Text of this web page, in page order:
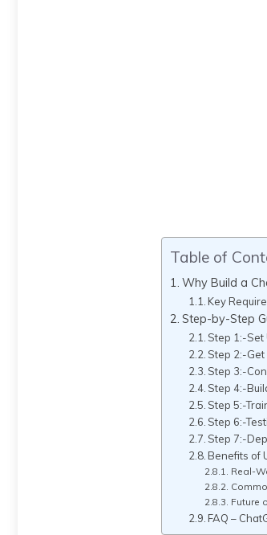
Table of
Why Build a
Key
Step-by-Step
Step 1:-Set
Step 2:-
Step 3:-
Step 4:-
Step 5:-
Step 6:-
Step 7:-
Benefits of
Real-
Future
FAQ –